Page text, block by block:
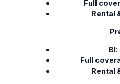
Full
Rental
Full
Rental